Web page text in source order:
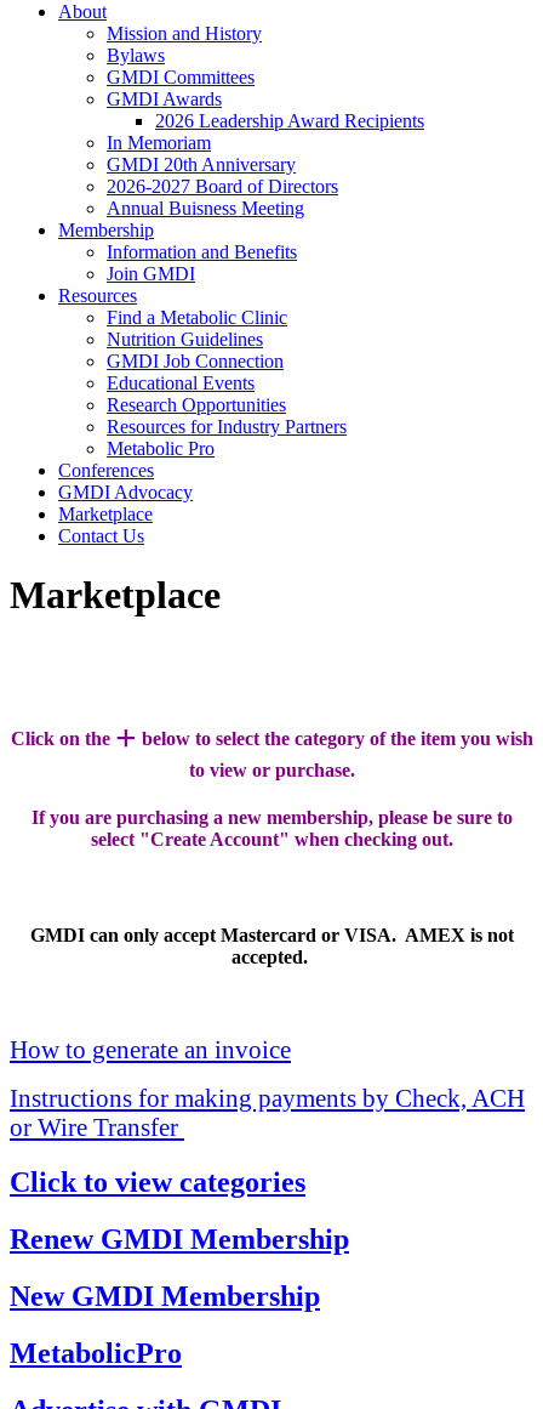
About
Mission and History
Bylaws
GMDI Committees
GMDI Awards
2026 Leadership Award Recipients
In Memoriam
GMDI 20th Anniversary
2026-2027 Board of Directors
Annual Buisness Meeting
Membership
Information and Benefits
Join GMDI
Resources
Find a Metabolic Clinic
Nutrition Guidelines
GMDI Job Connection
Educational Events
Research Opportunities
Resources for Industry Partners
Metabolic Pro
Conferences
GMDI Advocacy
Marketplace
Contact Us
Marketplace
Click on the + below to select the category of the item you wish
to view or purchase.
If you are purchasing a new membership, please be sure to
select "Create Account" when checking out.
GMDI can only accept Mastercard or VISA. AMEX is not
accepted.
How to generate an invoice
Instructions for making payments by Check, ACH
or Wire Transfer
Click to view categories
Renew GMDI Membership
New GMDI Membership
MetabolicPro